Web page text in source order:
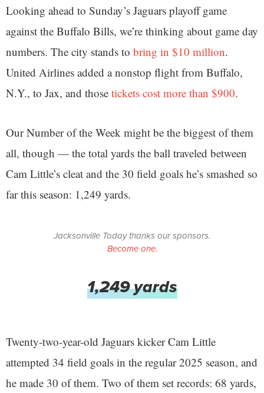
Looking ahead to Sunday’s Jaguars playoff game
against the Buffalo Bills, we’re thinking about game day
numbers. The city stands to bring in $10 million.
United Airlines added a nonstop flight from Buffalo,
N.Y., to Jax, and those tickets cost more than $900.
Our Number of the Week might be the biggest of them
all, though — the total yards the ball traveled between
Cam Little’s cleat and the 30 field goals he’s smashed so
far this season: 1,249 yards.
Jacksonville Today thanks our sponsors.
Become one.
1,249 yards
Twenty-two-year-old Jaguars kicker Cam Little
attempted 34 field goals in the regular 2025 season, and
he made 30 of them. Two of them set records: 68 yards,